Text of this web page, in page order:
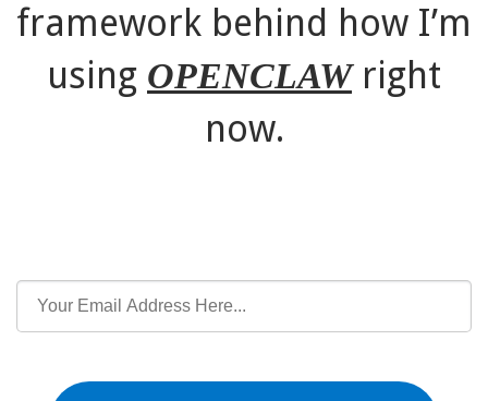
framework behind how I’m
using OPENCLAWright
now.